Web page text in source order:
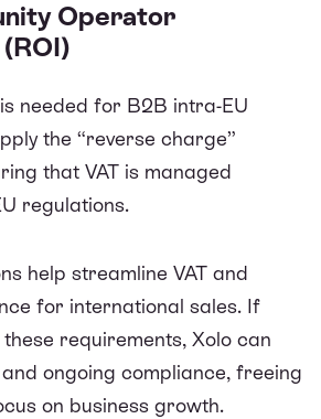
Operator
needed for B2B intra-EU
the “reverse charge”
that VAT is managed
regulations.
help streamline VAT and
for international sales. If
these requirements, Xolo can
ongoing compliance, freeing
on business growth.